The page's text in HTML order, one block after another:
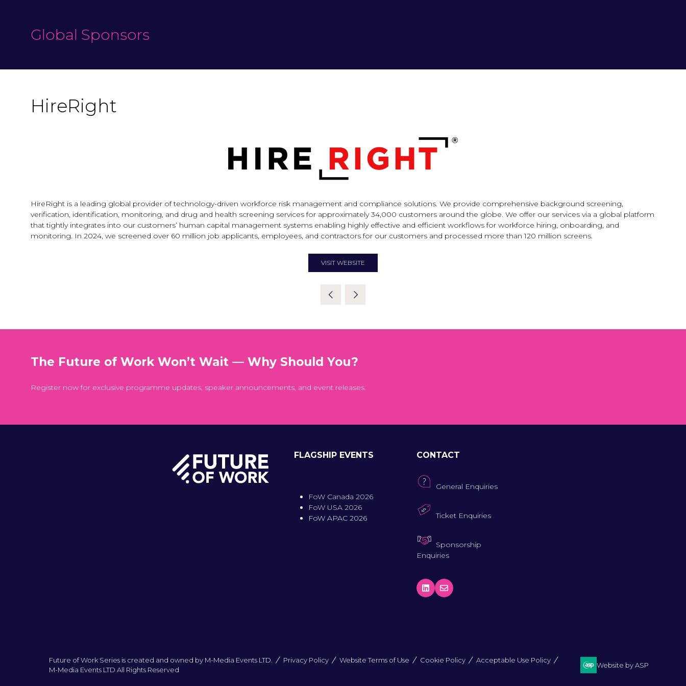
Global Sponsors
HireRight
HireRight is a leading global provider of technology-driven workforce risk management and compliance solutions. We provide comprehensive background screening,
verification, identification, monitoring, and drug and health screening services for approximately 34,000 customers around the globe. We offer our services via a global platform
that tightly integrates into our customers’ human capital management systems enabling highly effective and efficient workflows for workforce hiring, onboarding, and
monitoring. In 2024, we screened over 60 million job applicants, employees, and contractors for our customers and processed more than 120 million screens.
VISIT WEBSITE
(OPENS
NEW
The Future of Work Won’t Wait — Why Should You?
Register now for exclusive programme updates, speaker announcements, and event releases.
FLAGSHIP EVENTS
FoW Canada 2026
FoW USA 2026
FoW APAC 2026
CONTACT
General Enquiries
Ticket Enquiries
Sponsorship
Enquiries
Future of Work Series is created and owned by M-Media Events LTD. Privacy Policy Website Terms of Use Cookie Policy
Acceptable Use Policy
M-Media Events LTD All Rights Reserved
Website by ASP